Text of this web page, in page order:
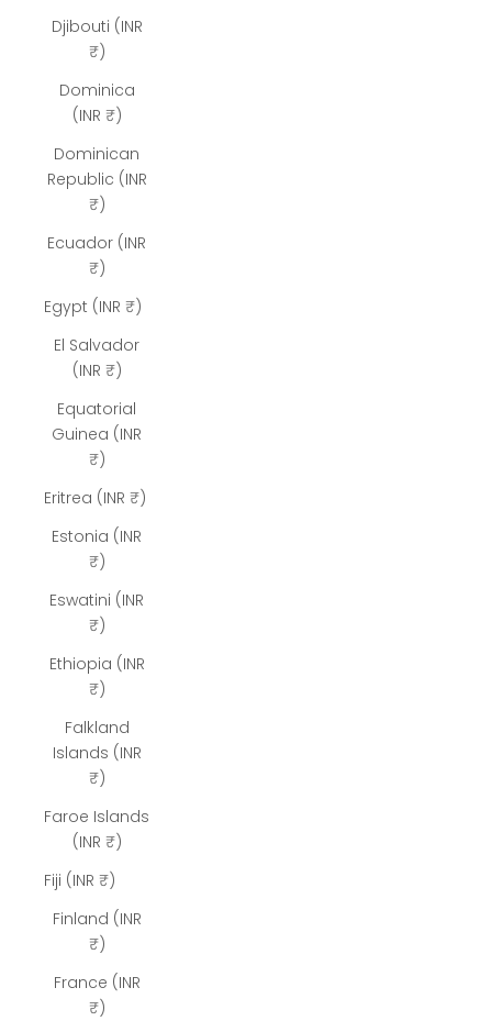
Djibouti (INR
₹)
Dominica
(INR ₹)
Dominican
Republic (INR
₹)
Ecuador (INR
₹)
Egypt (INR ₹)
El Salvador
(INR ₹)
Equatorial
Guinea (INR
₹)
Eritrea (INR ₹)
Estonia (INR
₹)
Eswatini (INR
₹)
Ethiopia (INR
₹)
Falkland
Islands (INR
₹)
Faroe Islands
(INR ₹)
Fiji (INR ₹)
Finland (INR
₹)
France (INR
₹)